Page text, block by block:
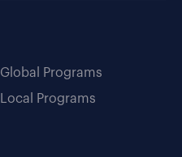
Global Programs
Local Programs